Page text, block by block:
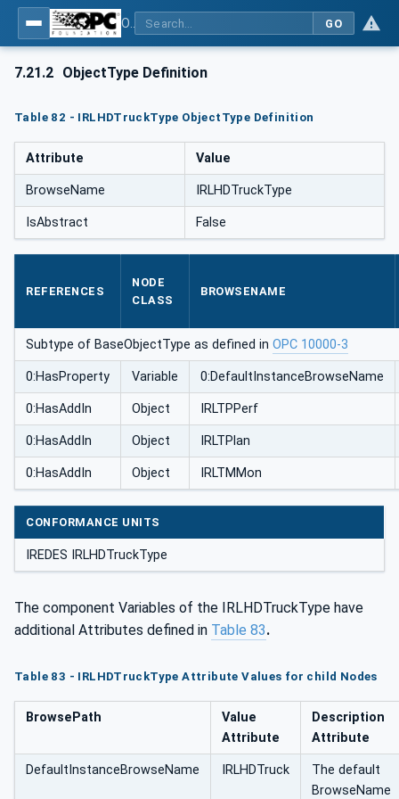
GO
7.21.2 ObjectType Definition
Table 82 - IRLHDTruckType ObjectType Definition
Attribute Value
BrowseName IRLHDTruckType
IsAbstract False
REFERENCES
NODE
CLASS
BROWSENAME
Subtype of BaseObjectType as defined in OPC 10000-3
0:HasProperty Variable 0:DefaultInstanceBrowseName
0:HasAddIn Object IRLTPPerf
0:HasAddIn Object IRLTPlan
0:HasAddIn Object IRLTMMon
CONFORMANCE UNITS
IREDES IRLHDTruckType
The component Variables of the IRLHDTruckType have
additional Attributes defined in Table 83.
Table 83 - IRLHDTruckType Attribute Values for child Nodes
BrowsePath
Value
Attribute
Description
Attribute
DefaultInstanceBrowseName IRLHDTruck
The default
BrowseName